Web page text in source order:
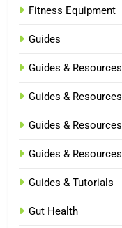
Fitness Equipment
Guides
Guides & Resources
Guides & Resources
Guides & Resources
Guides & Resources
Guides & Tutorials
Gut Health